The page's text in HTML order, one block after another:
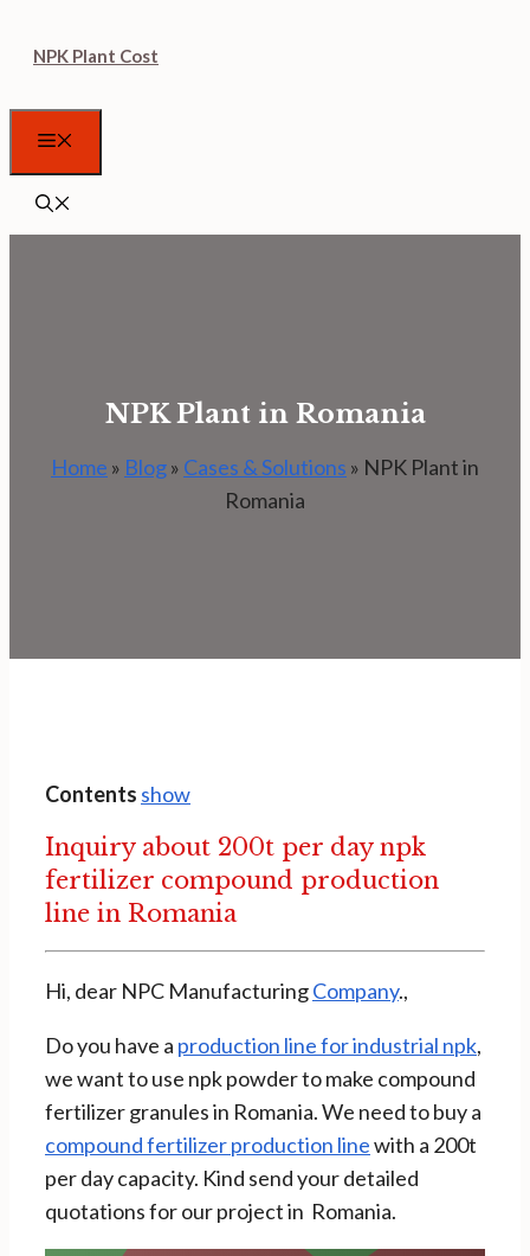
content
NPK Plant Cost
NPK Plant in Romania
Home » Blog» Cases & Solutions » NPK Plant in
Romania
Contents show
Inquiry about 200t per day npk
fertilizer compound production
line in Romania
Hi, dear NPC ManufacturingCompany.,
Do you have a production line for industrial npk,
we want to use npk powder to make compound
fertilizer granules in Romania. We need to buy a
compound fertilizer production linewith a 200t
per day capacity. Kind send your detailed
quotations for our project in Romania.